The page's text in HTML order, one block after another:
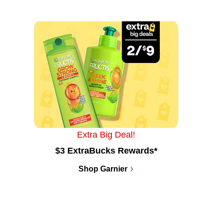
Extra Big Deal!
$3 ExtraBucks Rewards*
Shop Garnier